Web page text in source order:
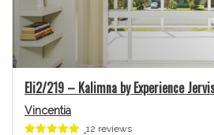
Eli2/219 – Kalimna by Experience
Vincentia
12 reviews